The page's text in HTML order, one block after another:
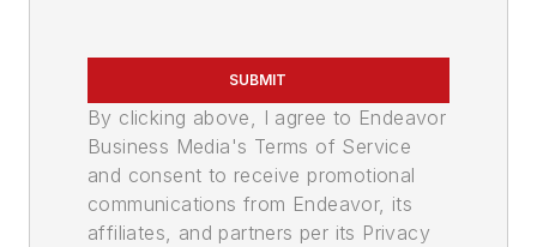
SUBMIT
By clicking above, I agree to Endeavor
Business Media's Terms of Service
and consent to receive promotional
communications from Endeavor, its
affiliates, and partners per its Privacy